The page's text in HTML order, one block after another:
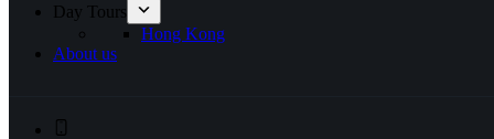
Day Tours
Hong Kong
About us